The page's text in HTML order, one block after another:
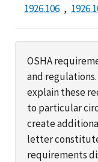
1926.106
OSHA
and
explain these
to particular
create
letter
requirements